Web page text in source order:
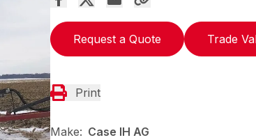
Request a Quote Trade
Print
Make: Case IH AG